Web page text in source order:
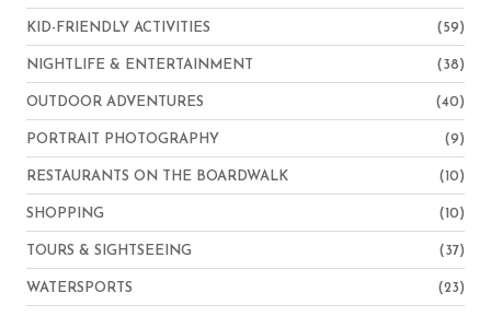
KID-FRIENDLY ACTIVITIES (59)
NIGHTLIFE & ENTERTAINMENT (38)
OUTDOOR ADVENTURES (40)
PORTRAIT PHOTOGRAPHY (9)
RESTAURANTS ON THE BOARDWALK (10)
SHOPPING (10)
TOURS & SIGHTSEEING (37)
WATERSPORTS (23)